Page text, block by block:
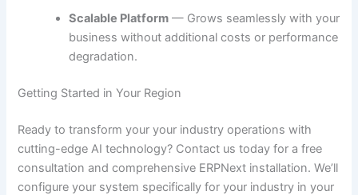
Scalable Platform — Grows seamlessly with your
business without additional costs or performance
degradation.
Getting Started in Your Region
Ready to transform your your industry operations with
cutting-edge AI technology? Contact us today for a free
consultation and comprehensive ERPNext installation. We’ll
configure your system specifically for your industry in your